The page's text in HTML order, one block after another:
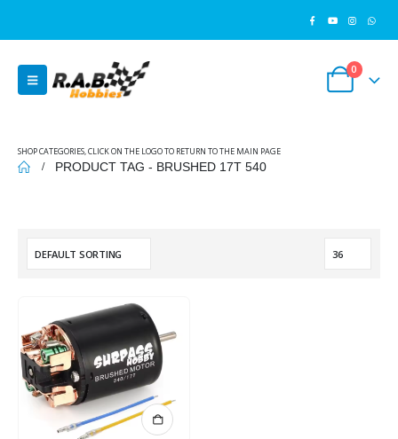
0
SHOP CATEGORIES, CLICK ON THE LOGO TO RETURN TO THE MAIN PAGE
PRODUCT TAG - BRUSHED 17T 540